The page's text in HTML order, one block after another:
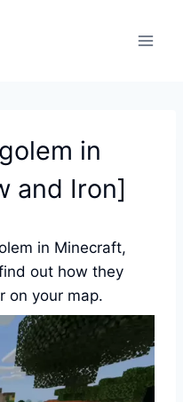
in
and Iron]
in Minecraft,
out how they
on your map.